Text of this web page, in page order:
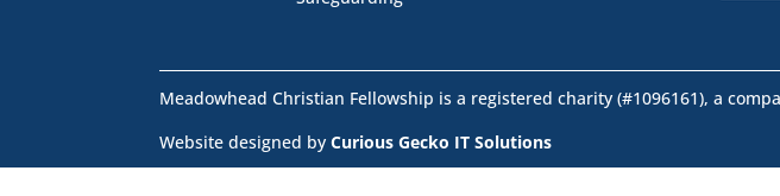
Meadowhead Christian Fellowship is a registered charity (#1096161), a
Website designed byCurious Gecko IT Solutions